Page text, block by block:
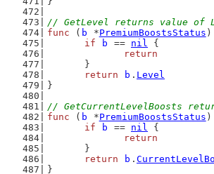
// GetLevel returns value of
func ( b *PremiumBoostsStatus )
if
b == nil {
return
	}
return
b . Level
}
// GetCurrentLevelBoosts
func ( b *PremiumBoostsStatus )
if
b == nil {
return
	}
return
b .
}